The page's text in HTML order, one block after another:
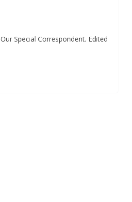
Special Correspondent. Edited